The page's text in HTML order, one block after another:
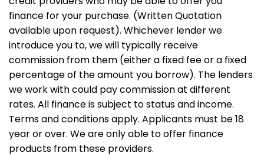
finance for your purchase. (Written Quotation
available upon request). Whichever lender we
introduce you to, we will typically receive
commission from them (either a fixed fee or a fixed
percentage of the amount you borrow). The lenders
we work with could pay commission at different
rates. All finance is subject to status and income.
Terms and conditions apply. Applicants must be 18
year or over. We are only able to offer finance
products from these providers.